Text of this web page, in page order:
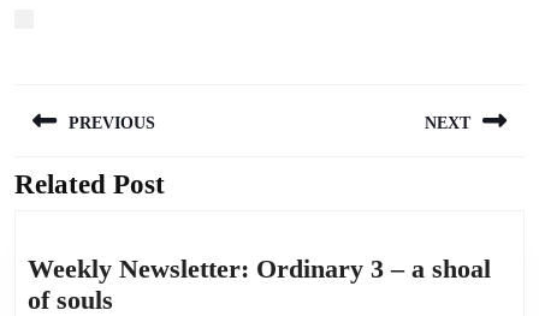
navigation
PREVIOUS
Previous
NEXT
Related Post
Weekly Newsletter: Ordinary 3 – a shoal
of souls